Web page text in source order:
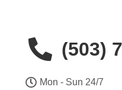
(503)
Mon - Sun 24/7